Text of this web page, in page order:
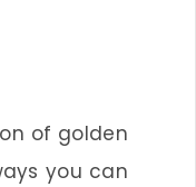
of golden
you can